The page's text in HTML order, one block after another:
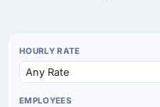
HOURLY RATE
EMPLOYEES